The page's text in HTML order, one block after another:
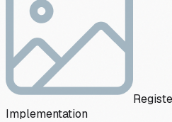
Implementation